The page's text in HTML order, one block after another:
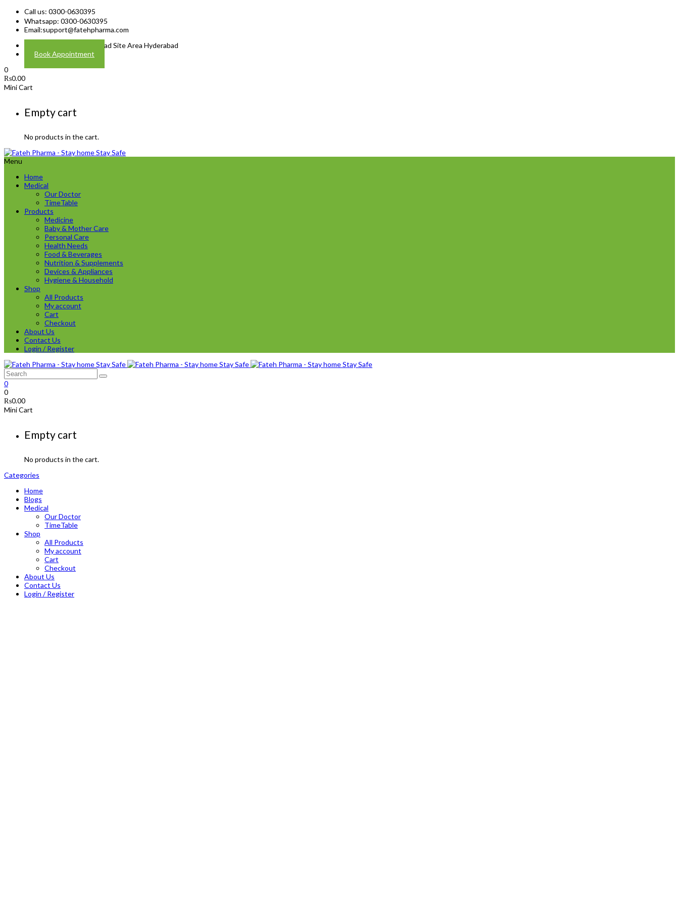
Call us: 0300-0630395
Whatsapp: 0300-0630395
Email:support@fatehpharma.com
Address: Plot A-4 Hali Road Site Area Hyderabad
Book Appointment
0
₨0.00
Mini Cart
Empty cart
No products in the cart.
Menu
Home
Medical
Our Doctor
TimeTable
Products
Medicine
Baby & Mother Care
Personal Care
Health Needs
Food & Beverages
Nutrition & Supplements
Devices & Appliances
Hygiene & Household
Shop
All Products
My account
Cart
Checkout
About Us
Contact Us
Login / Register
0
0
₨0.00
Mini Cart
Empty cart
No products in the cart.
Categories
Home
Blogs
Medical
Our Doctor
TimeTable
Shop
All Products
My account
Cart
Checkout
About Us
Contact Us
Login / Register